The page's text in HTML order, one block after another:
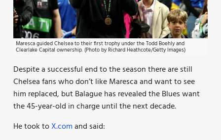
Maresca guided Chelsea to their first trophy under the Todd Boehly and
Clearlake Capital ownership. (Photo by Richard Heathcote/Getty Images)
Despite a successful end to the season there are still
Chelsea fans who don’t like Maresca and want to see
him replaced, but Balague has revealed the Blues want
the 45-year-old in charge until the next decade.
He took toX.comand said: